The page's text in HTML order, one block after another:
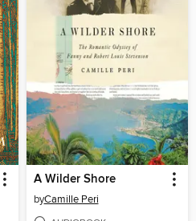
A Wilder Shore
byCamille Peri